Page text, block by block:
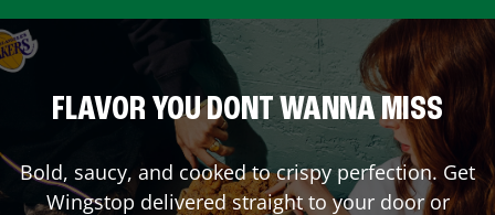
FLAVOR YOU DONT WANNA MISS
Bold, saucy, and cooked to crispy perfection. Get
Wingstop delivered straight to your door or